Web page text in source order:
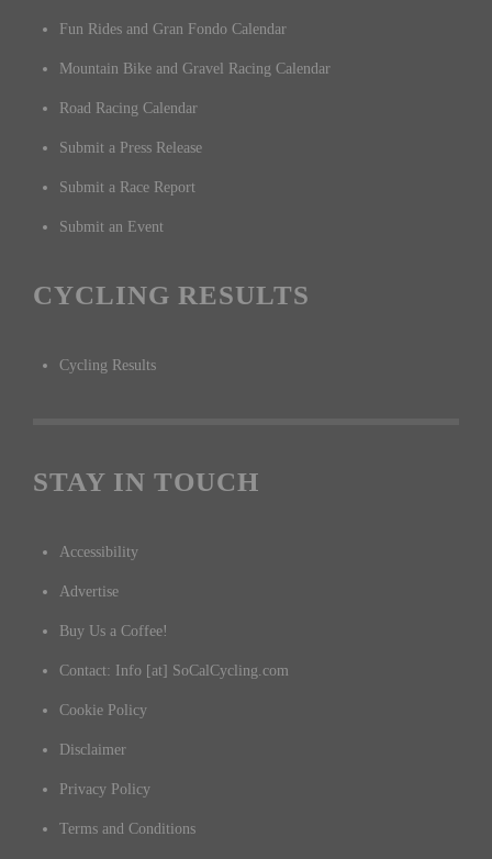
Fun Rides and Gran Fondo Calendar
Mountain Bike and Gravel Racing Calendar
Road Racing Calendar
Submit a Press Release
Submit a Race Report
Submit an Event
CYCLING RESULTS
Cycling Results
STAY IN TOUCH
Accessibility
Advertise
Buy Us a Coffee!
Contact: Info [at] SoCalCycling.com
Cookie Policy
Disclaimer
Privacy Policy
Terms and Conditions